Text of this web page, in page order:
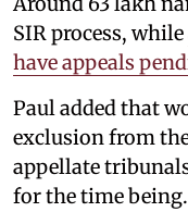
SIR process, while
have appeals
Paul added that
exclusion from
appellate
for the time